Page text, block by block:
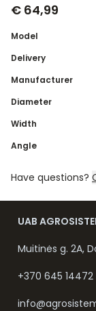
€ 64,99
Model
Delivery
Manufacturer
Diameter
Width
Angle
Have questions?
UAB
Muitinės g. 2A,
+370 645 14472